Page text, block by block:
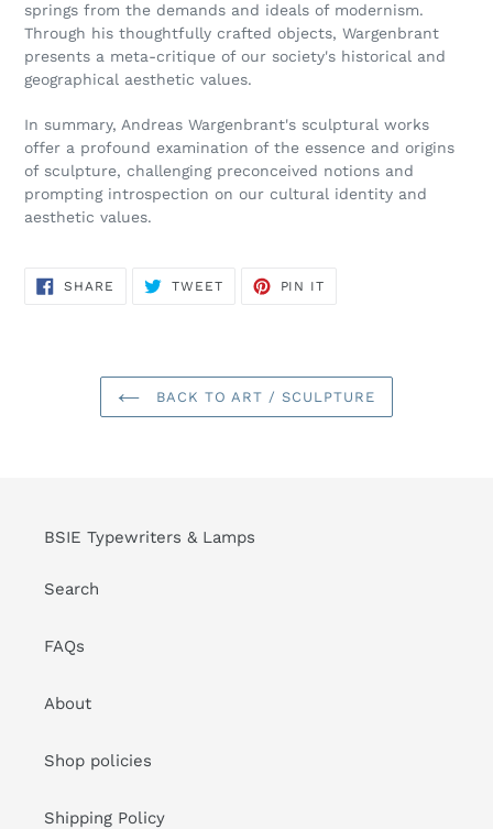
springs from the demands and ideals of modernism.
Through his thoughtfully crafted objects, Wargenbrant
presents a meta-critique of our society's historical and
geographical aesthetic values.
In summary, Andreas Wargenbrant's sculptural works
offer a profound examination of the essence and origins
of sculpture, challenging preconceived notions and
prompting introspection on our cultural identity and
aesthetic values.
SHARE SHARE
TWEETTWEET
PIN IT
BACK TO ART / SCULPTURE
BSIE Typewriters & Lamps
Search
FAQs
About
Shop policies
Shipping Policy